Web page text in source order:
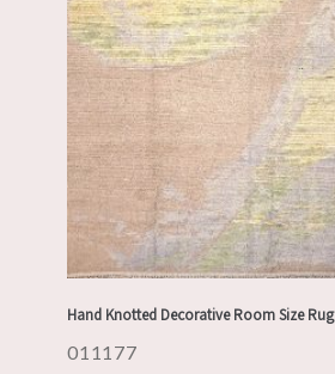
Hand Knotted Decorative Room Size Rug
011177